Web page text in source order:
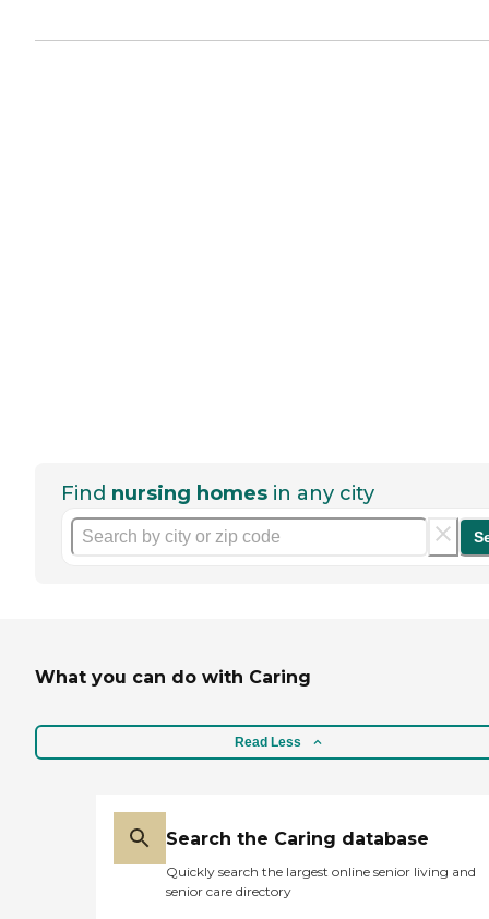
Find nursing homes in any city
What you can do with Caring
Read Less
Search the Caring database
Quickly search the largest online senior living and
senior care directory